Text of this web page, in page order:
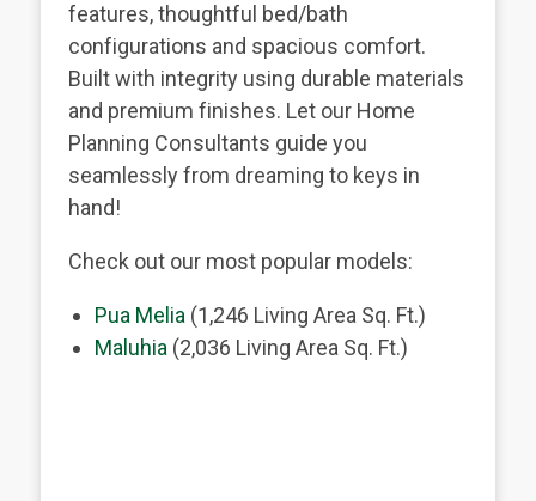
features, thoughtful bed/bath
configurations and spacious comfort.
Built with integrity using durable materials
and premium finishes. Let our Home
Planning Consultants guide you
seamlessly from dreaming to keys in
hand!
Check out our most popular models:
Pua Melia (1,246 Living Area Sq. Ft.)
Maluhia (2,036 Living Area Sq. Ft.)